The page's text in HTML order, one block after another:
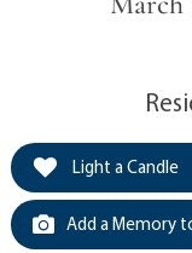
Light a Candle
Add a Memory